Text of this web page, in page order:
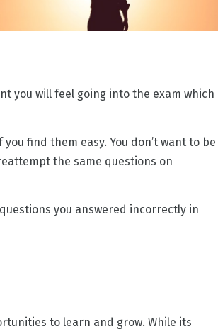
you will feel going into the exam which
find them easy. You don’t want to be
the same questions on
you answered incorrectly in
to learn and grow. While its